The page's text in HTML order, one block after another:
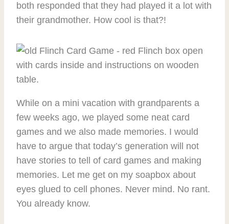
both responded that they had played it a lot with
their grandmother. How cool is that?!
While on a mini vacation with grandparents a
few weeks ago, we played some neat card
games and we also made memories. I would
have to argue that today’s generation will not
have stories to tell of card games and making
memories. Let me get on my soapbox about
eyes glued to cell phones. Never mind. No rant.
You already know.